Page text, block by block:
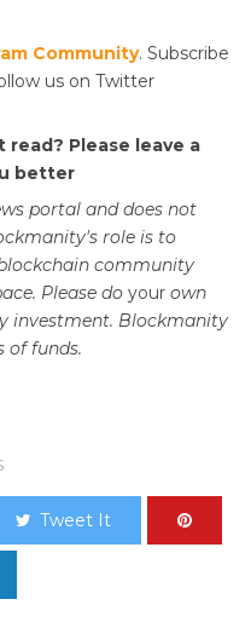
Community. Subscribe
us on Twitter
Please leave a
better
portal and does not
role is to
community
Please do your own
investment. Blockmanity
of funds.
Tweet It